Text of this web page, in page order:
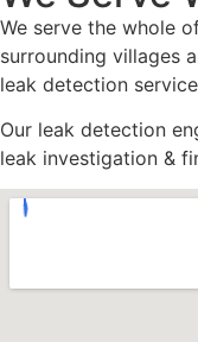
We serve the whole
surrounding villages
leak detection
Our leak detection
leak investigation &